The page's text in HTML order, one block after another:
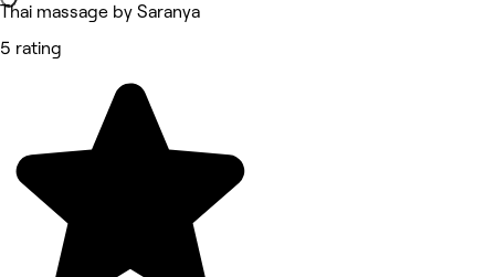
Thai massage by Saranya
5 rating